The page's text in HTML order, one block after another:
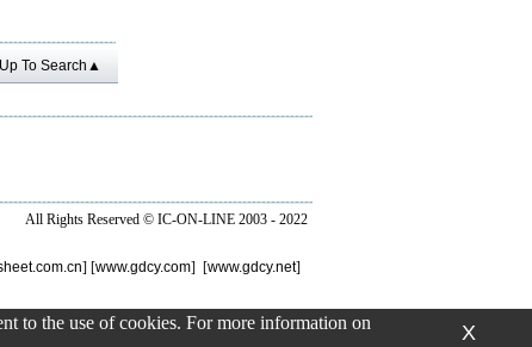
To Search▲
All Rights Reserved © IC-ON-LINE 2003 - 2022
] [www.gdcy.com] [www.gdcy.net]
to the use of cookies. For more information on
X